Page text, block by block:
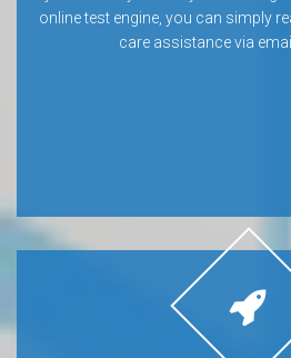
online test engine, you can simply
care assistance via